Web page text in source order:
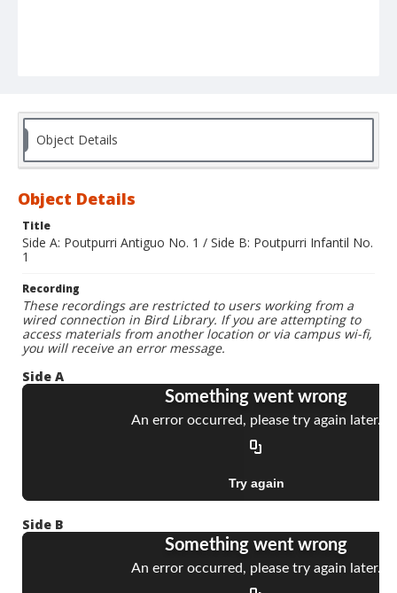
Object Details
Object Details
Title
Side A: Poutpurri Antiguo No. 1 / Side B: Poutpurri Infantil No.
1
Recording
These recordings are restricted to users working from a
wired connection in Bird Library. If you are attempting to
access materials from another location or via campus wi-fi,
you will receive an error message.
Side A
Side B